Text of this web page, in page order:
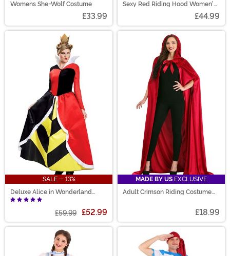
Womens She-Wolf Costume
£33.99
Sexy Red Riding Hood Women's
£44.99
SALE - 13%
Deluxe Alice in Wonderland
Queen of Hearts Womens
Costume
£59.99 £52.99
MADE BY US EXCLUSIVE
Adult Crimson Riding Costume
£18.99